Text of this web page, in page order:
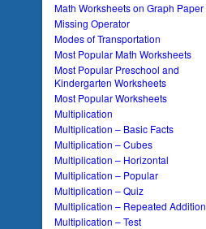
Math Worksheets on Graph Paper
Missing Operator
Modes of Transportation
Most Popular Math Worksheets
Most Popular Preschool and
Kindergarten Worksheets
Most Popular Worksheets
Multiplication
Multiplication – Basic Facts
Multiplication – Cubes
Multiplication – Horizontal
Multiplication – Popular
Multiplication – Quiz
Multiplication – Repeated Addition
Multiplication – Test